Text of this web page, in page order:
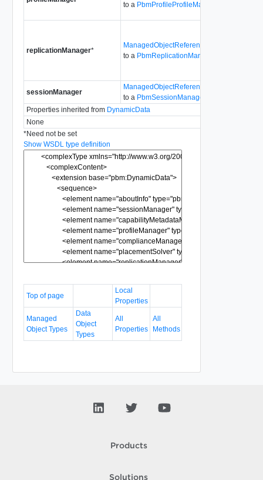
to a PbmProfileProfileManager
replicationManager*
ManagedObjectReference
to a PbmReplicationManager
sessionManager
ManagedObjectReference
to a PbmSessionManager
Properties inherited from DynamicData
None
*Need not be set
Show WSDL type definition
Top of page
Local
Properties
Managed
Object Types
Data
Object
Types
All
Properties
All
Methods
Products
Solutions